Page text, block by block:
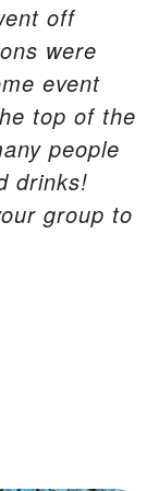
off
were
event
top of the
people
drinks!
group to